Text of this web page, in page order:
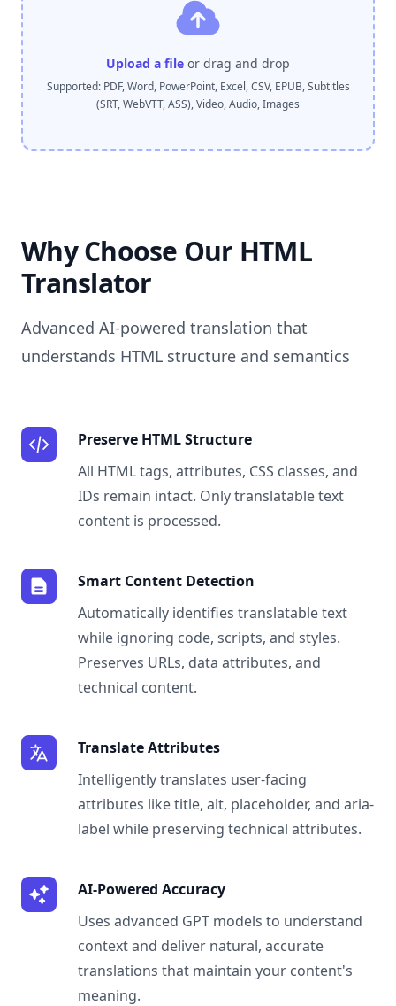
Upload a file or drag and drop
Supported: PDF, Word, PowerPoint, Excel, CSV, EPUB, Subtitles
(SRT, WebVTT, ASS), Video, Audio, Images
Why Choose Our HTML
Translator
Advanced AI-powered translation that
understands HTML structure and semantics
Preserve HTML Structure
All HTML tags, attributes, CSS classes, and
IDs remain intact. Only translatable text
content is processed.
Smart Content Detection
Automatically identifies translatable text
while ignoring code, scripts, and styles.
Preserves URLs, data attributes, and
technical content.
Translate Attributes
Intelligently translates user-facing
attributes like title, alt, placeholder, and aria-
label while preserving technical attributes.
AI-Powered Accuracy
Uses advanced GPT models to understand
context and deliver natural, accurate
translations that maintain your content's
meaning.